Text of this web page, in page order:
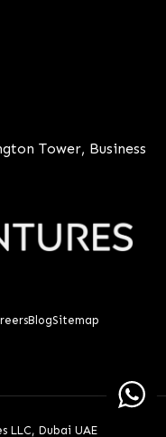
Tower, Business
BlogSitemap
LLC, Dubai UAE